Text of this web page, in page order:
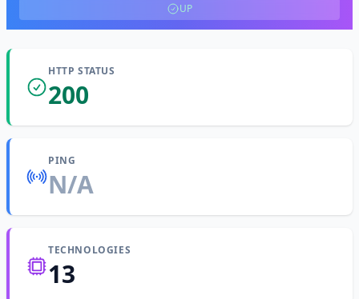
UP
HTTP STATUS
200
PING
N/A
TECHNOLOGIES
13